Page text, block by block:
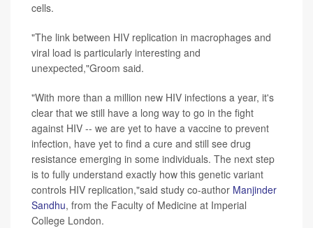
cells.
"The link between HIV replication in macrophages and
viral load is particularly interesting and
unexpected,"Groom said.
"With more than a million new HIV infections a year, it's
clear that we still have a long way to go in the fight
against HIV -- we are yet to have a vaccine to prevent
infection, have yet to find a cure and still see drug
resistance emerging in some individuals. The next step
is to fully understand exactly how this genetic variant
controls HIV replication,"said study co-author Manjinder
Sandhu, from the Faculty of Medicine at Imperial
College London.